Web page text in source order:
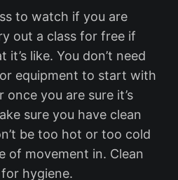
to watch if you are
out a class for free if
it’s like. You don’t need
equipment to start with
you are sure it’s
sure you have clean
be too hot or too cold
of movement in. Clean
hygiene.